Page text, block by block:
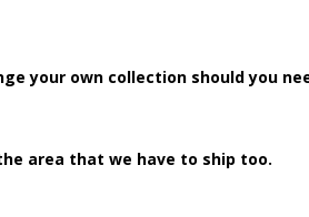
your own collection should you
area that we have to ship too.